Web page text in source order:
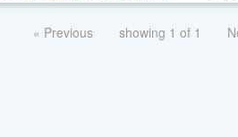
« Previous showing 1 of 1